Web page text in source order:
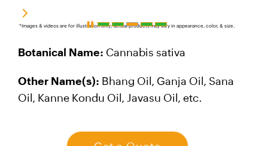
*Images & videos are for illustration only; actual products may vary in appearance, color, & size.
Botanical Name: Cannabis sativa
Other Name(s): Bhang Oil, Ganja Oil, Sana
Oil, Kanne Kondu Oil, Javasu Oil, etc.